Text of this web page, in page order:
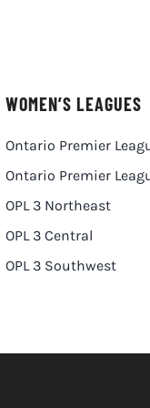
WOMEN’S LEAGUES
Ontario Premier
Ontario Premier
OPL 3 Northeast
OPL 3 Central
OPL 3 Southwest